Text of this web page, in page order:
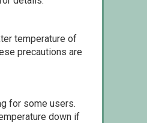
temperature of
precautions are
for some users.
down if